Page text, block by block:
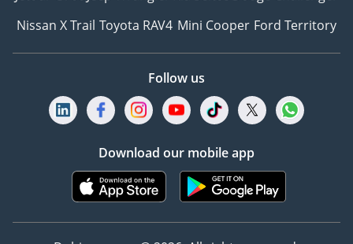
Nissan X Trail Toyota RAV4 Mini Cooper Ford Territory
Follow us
Download our mobile app